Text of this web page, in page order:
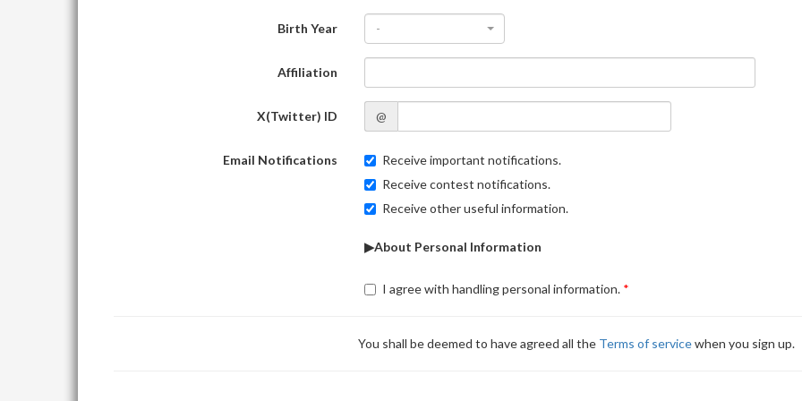
Birth Year -
Affiliation
X(Twitter) ID @
Email Notifications
Receive important notifications.
Receive contest notifications.
Receive other useful information.
▶About Personal Information
I agree with handling personal information.
You shall be deemed to have agreed all the Terms of servicewhen you sign up.